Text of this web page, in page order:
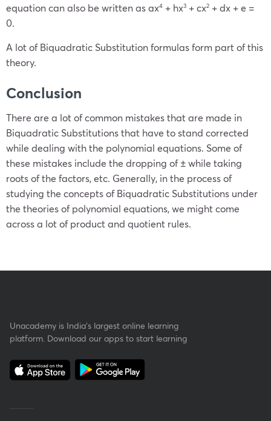
equation can also be written asax4 + hx3 + cx2 + dx + e =
0.
A lot of Biquadratic Substitution formulas form part of this
theory.
Conclusion
There are a lot of common mistakes that are made in
Biquadratic Substitutions that have to stand corrected
while dealing with the polynomial equations. Some of
these mistakes include the dropping of ± while taking
roots of the factors, etc. Generally, in the process of
studying the concepts of Biquadratic Substitutions under
the theories of polynomial equations, we might come
across a lot of product and quotient rules.
Unacademy is India’s largest online learning
platform. Download our apps to start learning